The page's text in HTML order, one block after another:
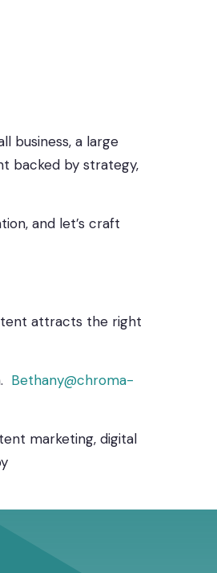
business, a large
backed by strategy,
and let’s craft
attracts the right
Bethany@chroma-
marketing, digital